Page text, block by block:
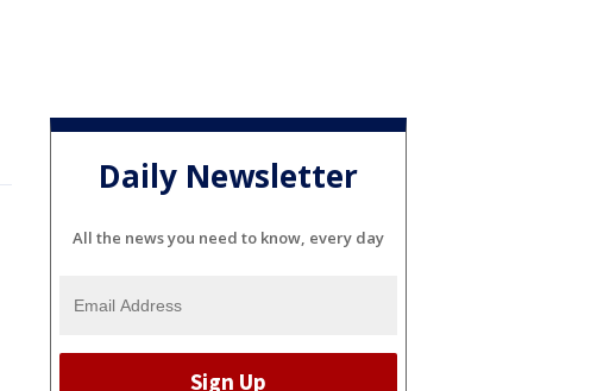
Daily Newsletter
All the news you need to know, every day